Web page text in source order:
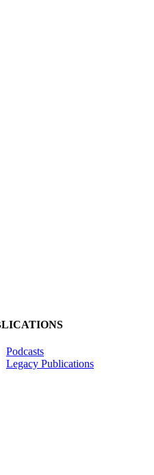
Podcasts
Legacy Publications